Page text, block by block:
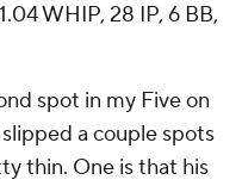
WHIP, 28 IP, 6 BB,
spot in my Five on
a couple spots
thin. One is that his